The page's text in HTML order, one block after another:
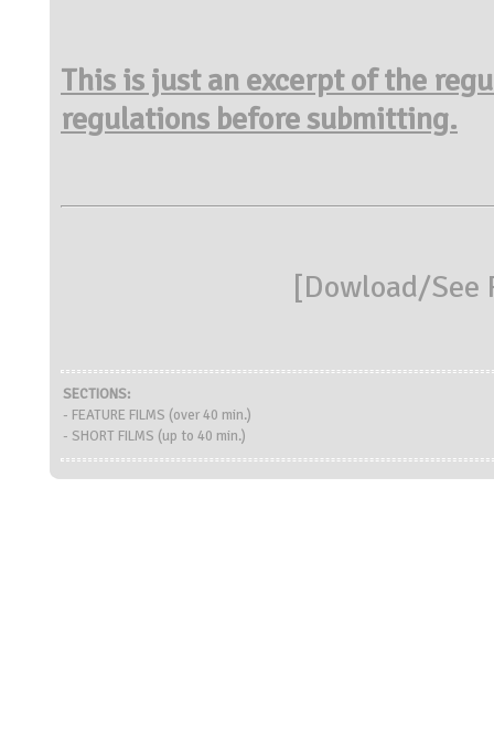
This is just an excerpt of the
regulations before submitting.
[Dowload/See
SECTIONS:
- FEATURE FILMS (over 40 min.)
- SHORT FILMS (up to 40 min.)